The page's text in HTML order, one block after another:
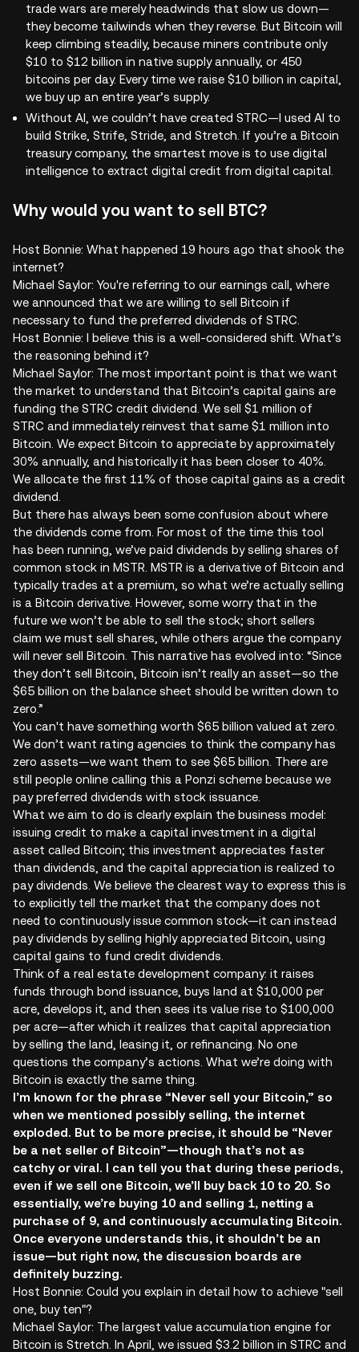
trade wars are merely headwinds that slow us down—
they become tailwinds when they reverse. But Bitcoin will
keep climbing steadily, because miners contribute only
$10 to $12 billion in native supply annually, or 450
bitcoins per day. Every time we raise $10 billion in capital,
we buy up an entire year’s supply.
Without AI, we couldn’t have created STRC—I used AI to
build Strike, Strife, Stride, and Stretch. If you’re a Bitcoin
treasury company, the smartest move is to use digital
intelligence to extract digital credit from digital capital.
Why would you want to sell BTC?
Host Bonnie: What happened 19 hours ago that shook the
internet?
Michael Saylor: You're referring to our earnings call, where
we announced that we are willing to sell Bitcoin if
necessary to fund the preferred dividends of STRC.
Host Bonnie: I believe this is a well-considered shift. What’s
the reasoning behind it?
Michael Saylor: The most important point is that we want
the market to understand that Bitcoin’s capital gains are
funding the STRC credit dividend. We sell $1 million of
STRC and immediately reinvest that same $1 million into
Bitcoin. We expect Bitcoin to appreciate by approximately
30% annually, and historically it has been closer to 40%.
We allocate the first 11% of those capital gains as a credit
dividend.
But there has always been some confusion about where
the dividends come from. For most of the time this tool
has been running, we’ve paid dividends by selling shares of
common stock in MSTR. MSTR is a derivative of Bitcoin and
typically trades at a premium, so what we’re actually selling
is a Bitcoin derivative. However, some worry that in the
future we won’t be able to sell the stock; short sellers
claim we must sell shares, while others argue the company
will never sell Bitcoin. This narrative has evolved into: “Since
they don’t sell Bitcoin, Bitcoin isn’t really an asset—so the
$65 billion on the balance sheet should be written down to
zero.”
You can't have something worth $65 billion valued at zero.
We don’t want rating agencies to think the company has
zero assets—we want them to see $65 billion. There are
still people online calling this a Ponzi scheme because we
pay preferred dividends with stock issuance.
What we aim to do is clearly explain the business model:
issuing credit to make a capital investment in a digital
asset called Bitcoin; this investment appreciates faster
than dividends, and the capital appreciation is realized to
pay dividends. We believe the clearest way to express this is
to explicitly tell the market that the company does not
need to continuously issue common stock—it can instead
pay dividends by selling highly appreciated Bitcoin, using
capital gains to fund credit dividends.
Think of a real estate development company: it raises
funds through bond issuance, buys land at $10,000 per
acre, develops it, and then sees its value rise to $100,000
per acre—after which it realizes that capital appreciation
by selling the land, leasing it, or refinancing. No one
questions the company’s actions. What we’re doing with
Bitcoin is exactly the same thing.
I’m known for the phrase “Never sell your Bitcoin,” so
when we mentioned possibly selling, the internet
exploded. But to be more precise, it should be “Never
be a net seller of Bitcoin”—though that’s not as
catchy or viral. I can tell you that during these periods,
even if we sell one Bitcoin, we’ll buy back 10 to 20. So
essentially, we’re buying 10 and selling 1, netting a
purchase of 9, and continuously accumulating Bitcoin.
Once everyone understands this, it shouldn’t be an
issue—but right now, the discussion boards are
definitely buzzing.
Host Bonnie: Could you explain in detail how to achieve "sell
one, buy ten"?
Michael Saylor: The largest value accumulation engine for
Bitcoin is Stretch. In April, we issued $3.2 billion in STRC and